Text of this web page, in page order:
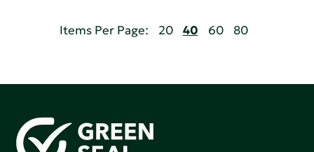
Items Per Page: 20 40 60 80